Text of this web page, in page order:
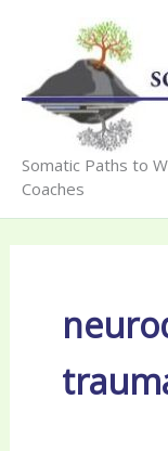
content
Somatic Paths to
Coaches